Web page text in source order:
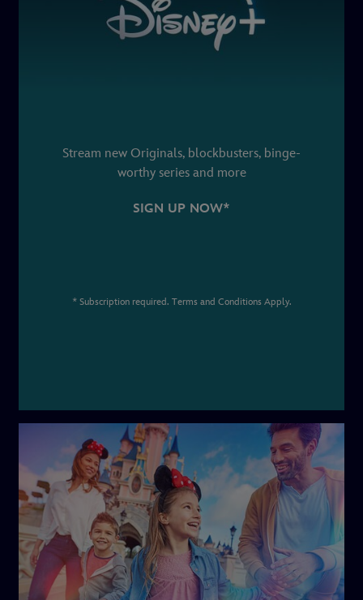
Stream new Originals, blockbusters, binge-
worthy series and more
SIGN UP NOW*
* Subscription required. Terms and Conditions Apply.